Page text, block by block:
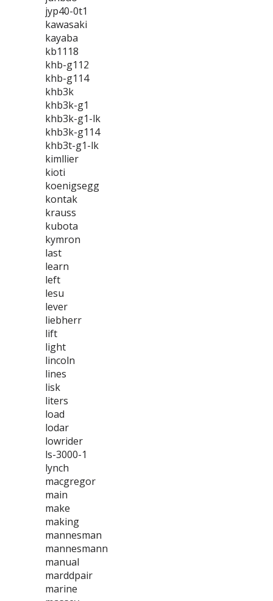
jyp40-0t1
kawasaki
kayaba
kb1118
khb-g112
khb-g114
khb3k
khb3k-g1
khb3k-g1-lk
khb3k-g114
khb3t-g1-lk
kimllier
kioti
koenigsegg
kontak
krauss
kubota
kymron
last
learn
left
lesu
lever
liebherr
lift
light
lincoln
lines
lisk
liters
load
lodar
lowrider
ls-3000-1
lynch
macgregor
main
make
making
mannesman
mannesmann
manual
marddpair
marine